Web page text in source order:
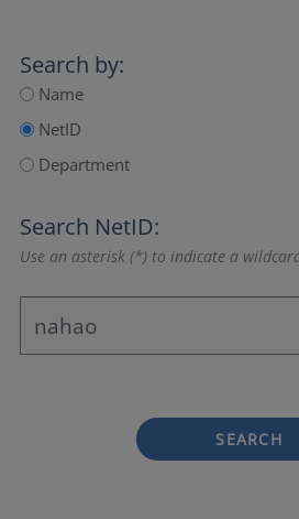
Search by:
Name
NetID
Department
Search NetID:
Use an asterisk (*) to indicate a
SEARCH